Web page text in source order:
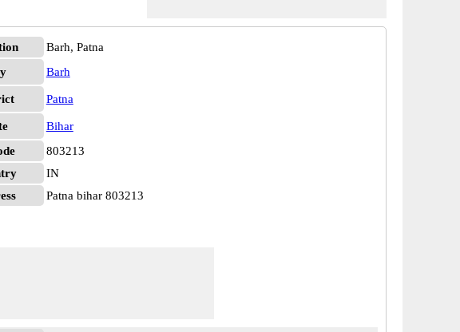
Barh, Patna
Barh
Patna
Bihar
803213
IN
Patna bihar 803213